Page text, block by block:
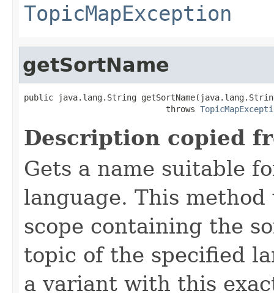
TopicMapException
getSortName
public java.lang.String
                             throws
Description copied
Gets a name suitable
language. This
scope containing the
topic of the specified
a variant with this